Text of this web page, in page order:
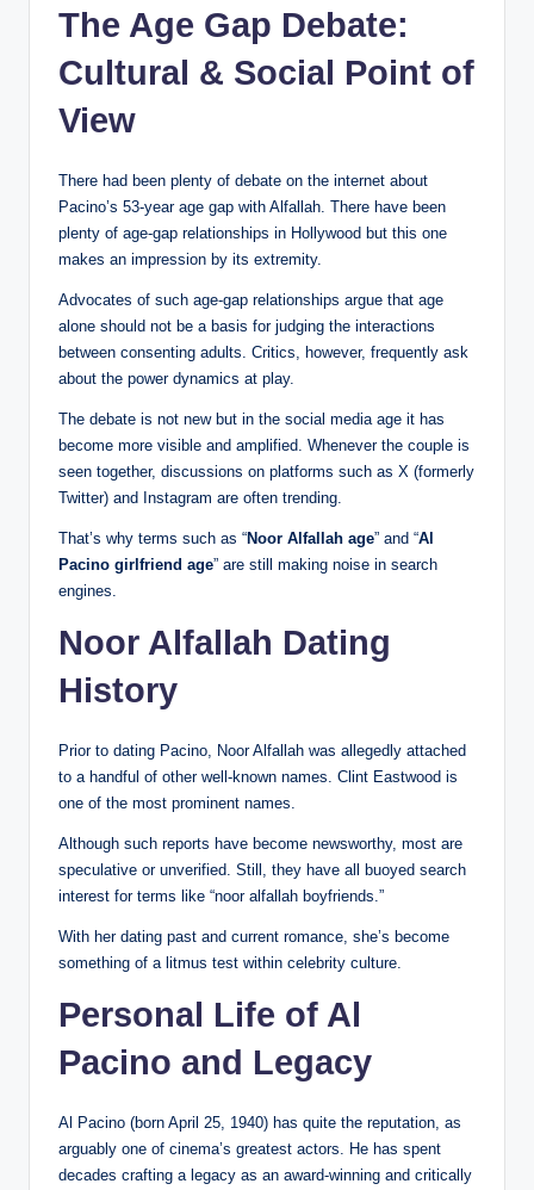
The Age Gap Debate:
Cultural & Social Point of
View
There had been plenty of debate on the internet about
Pacino’s 53-year age gap with Alfallah. There have been
plenty of age-gap relationships in Hollywood but this one
makes an impression by its extremity.
Advocates of such age-gap relationships argue that age
alone should not be a basis for judging the interactions
between consenting adults. Critics, however, frequently ask
about the power dynamics at play.
The debate is not new but in the social media age it has
become more visible and amplified. Whenever the couple is
seen together, discussions on platforms such as X (formerly
Twitter) and Instagram are often trending.
That’s why terms such as “Noor Alfallah age” and “Al
Pacino girlfriend age” are still making noise in search
engines.
Noor Alfallah Dating
History
Prior to dating Pacino, Noor Alfallah was allegedly attached
to a handful of other well-known names. Clint Eastwood is
one of the most prominent names.
Although such reports have become newsworthy, most are
speculative or unverified. Still, they have all buoyed search
interest for terms like “noor alfallah boyfriends.”
With her dating past and current romance, she’s become
something of a litmus test within celebrity culture.
Personal Life of Al
Pacino and Legacy
Al Pacino (born April 25, 1940) has quite the reputation, as
arguably one of cinema’s greatest actors. He has spent
decades crafting a legacy as an award-winning and critically